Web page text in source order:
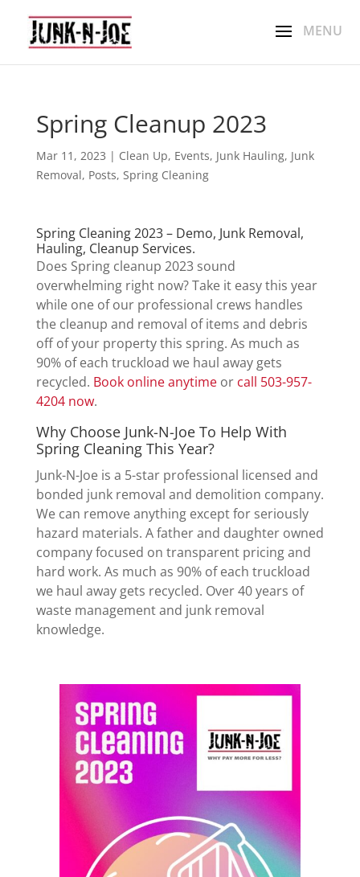
Spring Cleanup 2023
Mar 11, 2023 | Clean Up, Events, Junk Hauling, Junk
Removal, Posts, Spring Cleaning
Spring Cleaning 2023 – Demo, Junk Removal,
Hauling, Cleanup Services.
Does Spring cleanup 2023 sound
overwhelming right now? Take it easy this year
while one of our professional crews handles
the cleanup and removal of items and debris
off of your property this spring. As much as
90% of each truckload we haul away gets
recycled. Book online anytimeor call 503-957-
4204 now.
Why Choose Junk-N-Joe To Help With
Spring Cleaning This Year?
Junk-N-Joe is a 5-star professional licensed and
bonded junk removal and demolition company.
We can remove anything except for seriously
hazard materials. A father and daughter owned
company focused on transparent pricing and
hard work. As much as 90% of each truckload
we haul away gets recycled. Over 40 years of
waste management and junk removal
knowledge.